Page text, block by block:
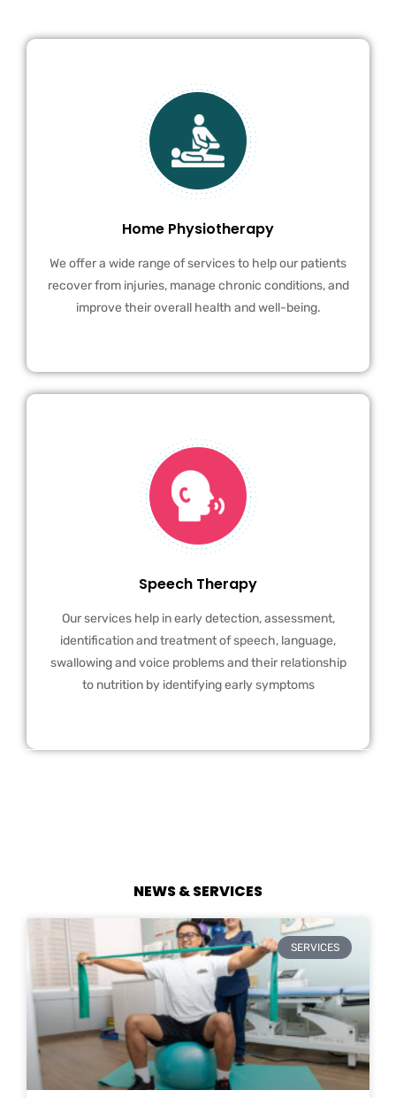
Home Physiotherapy
We offer a wide range of services to help our patients
recover from injuries, manage chronic conditions, and
improve their overall health and well-being.
Speech Therapy
Our services help in early detection, assessment,
identification and treatment of speech, language,
swallowing and voice problems and their relationship
to nutrition by identifying early symptoms
NEWS & SERVICES
SERVICES